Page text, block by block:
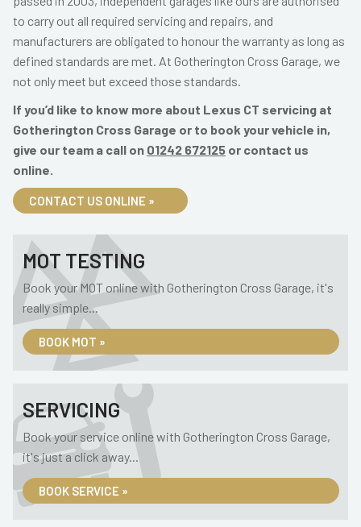
to carry out all required servicing and repairs, and
manufacturers are obligated to honour the warranty as long as
defined standards are met. At Gotherington Cross Garage, we
not only meet but exceed those standards.
If you’d like to know more about Lexus CT servicing at
Gotherington Cross Garage or to book your vehicle in,
give our team a call on 01242 672125 or contact us
online.
CONTACT US ONLINE »
MOT TESTING
Book your MOT online with Gotherington Cross Garage, it's
really simple...
BOOK MOT »
SERVICING
Book your service online with Gotherington Cross Garage,
it's just a click away...
BOOK SERVICE »